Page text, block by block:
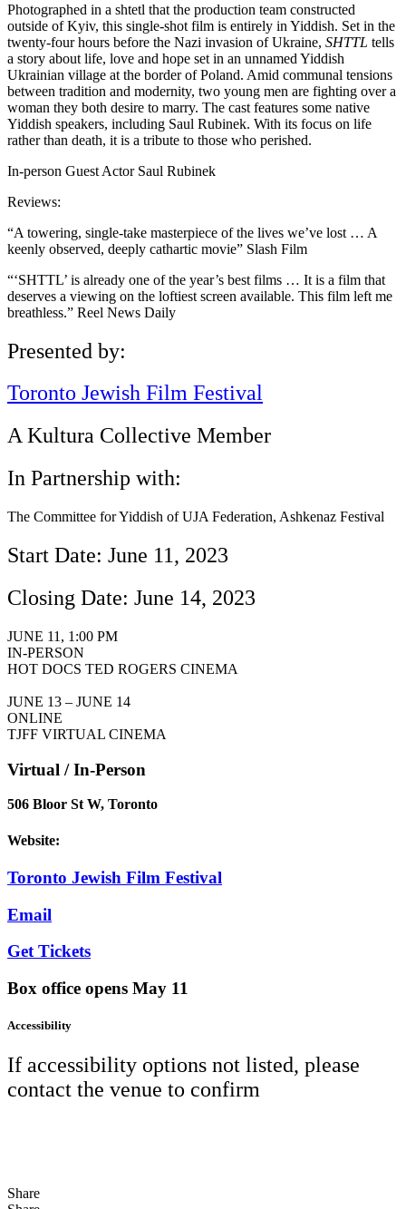
Photographed in a shtetl that the production team constructed
outside of Kyiv, this single-shot film is entirely in Yiddish. Set in the
twenty-four hours before the Nazi invasion of Ukraine, SHTTL tells
a story about life, love and hope set in an unnamed Yiddish
Ukrainian village at the border of Poland. Amid communal tensions
between tradition and modernity, two young men are fighting over a
woman they both desire to marry. The cast features some native
Yiddish speakers, including Saul Rubinek. With its focus on life
rather than death, it is a tribute to those who perished.
In-person Guest Actor Saul Rubinek
Reviews:
“A towering, single-take masterpiece of the lives we’ve lost … A
keenly observed, deeply cathartic movie” Slash Film
“‘SHTTL’ is already one of the year’s best films … It is a film that
deserves a viewing on the loftiest screen available. This film left me
breathless.” Reel News Daily
Presented by:
Toronto Jewish Film Festival
A Kultura Collective Member
In Partnership with:
The Committee for Yiddish of UJA Federation, Ashkenaz Festival
Start Date: June 11, 2023
Closing Date: June 14, 2023
JUNE 11, 1:00 PM
IN-PERSON
HOT DOCS TED ROGERS CINEMA
JUNE 13 – JUNE 14
ONLINE
TJFF VIRTUAL CINEMA
Virtual / In-Person
506 Bloor St W, Toronto
Website:
Toronto Jewish Film Festival
Email
Get Tickets
Box office opens May 11
Accessibility
If accessibility options not listed, please
contact the venue to confirm
Share